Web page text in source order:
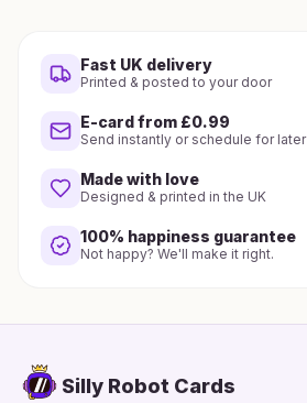
Fast UK delivery
Printed & posted to your door
E-card from £0.99
Send instantly or schedule for later
Made with love
Designed & printed in the UK
100% happiness guarantee
Not happy? We'll make it right.
Silly Robot Cards